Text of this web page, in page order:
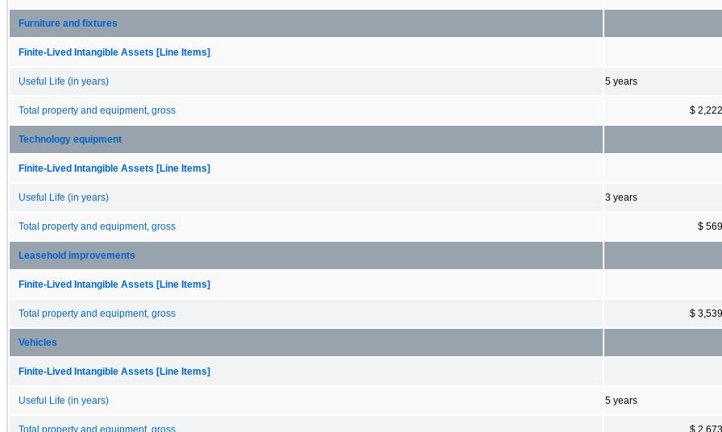
Furniture and fixtures
Finite-Lived Intangible Assets [Line Items]
Useful Life (in years) 5 years
Total property and equipment, gross $ 2,222
Technology equipment
Finite-Lived Intangible Assets [Line Items]
Useful Life (in years) 3 years
Total property and equipment, gross $ 569
Leasehold improvements
Finite-Lived Intangible Assets [Line Items]
Total property and equipment, gross $ 3,539
Vehicles
Finite-Lived Intangible Assets [Line Items]
Useful Life (in years) 5 years
Total property and equipment, gross $ 2,673